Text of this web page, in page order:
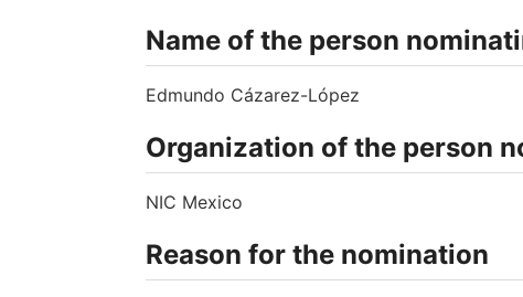
Name of the person
Edmundo Cázarez-López
Organization of the person
NIC Mexico
Reason for the nomination